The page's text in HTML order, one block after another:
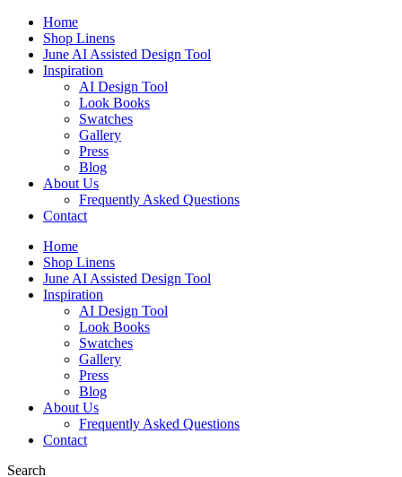
Skip
content
Home
Shop Linens
June AI Assisted Design Tool
Inspiration
AI Design Tool
Look Books
Swatches
Gallery
Press
Blog
About Us
Frequently Asked Questions
Contact
Home
Shop Linens
June AI Assisted Design Tool
Inspiration
AI Design Tool
Look Books
Swatches
Gallery
Press
Blog
About Us
Frequently Asked Questions
Contact
Search